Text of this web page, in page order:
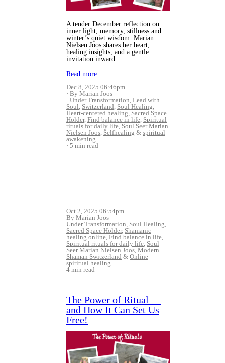
A tender December reflection on
inner light, memory, stillness and
winter’s quiet wisdom. Marian
Nielsen Joos shares her heart,
healing insights, and a gentle
invitation inward.
Read more…
Dec 8, 2025 06:46pm
By Marian Joos
UnderTransformation Lead with
Soul Switzerland Soul Healing
Heart-centered healing Sacred Space
Holder, Find balance in life Spiritual
rituals for daily life Soul Seer Marian
Nielsen Joos Selfhealing & spiritual
awakening
5 min read
Oct 2, 2025 06:54pm
By Marian Joos
UnderTransformation Soul Healing
Sacred Space Holder, Shamanic
healing online Find balance in life
Spiritual rituals for daily life Soul
Seer Marian Nielsen Joos Modern
Shaman Switzerland & Online
spiritual healing
4 min read
The Power of Ritual —
and How It Can Set Us
Free!